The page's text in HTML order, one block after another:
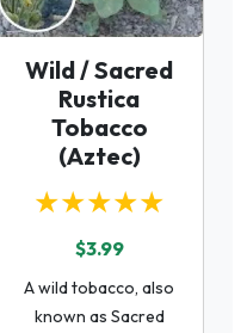
Wild / Sacred
Rustica
Tobacco
(Aztec)
★★★★★
$3.99
A wild tobacco, also
known as Sacred